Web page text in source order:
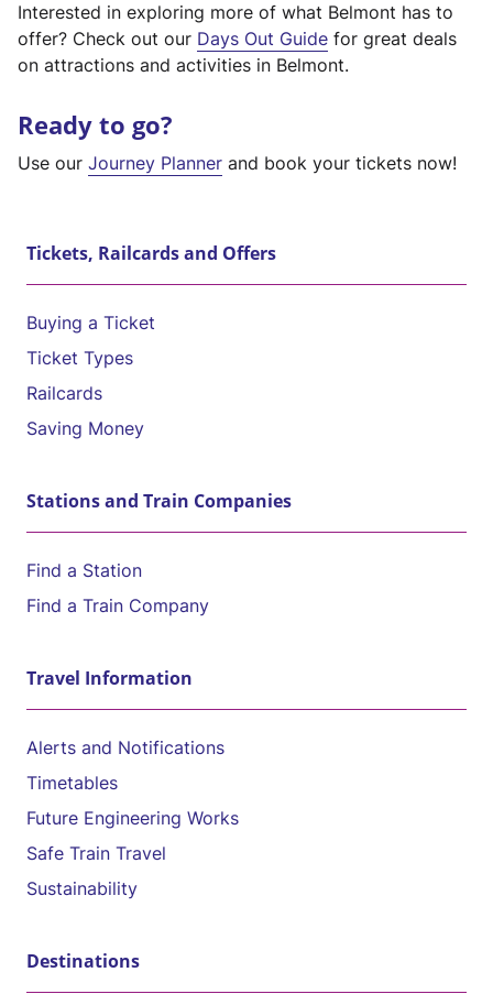
Interested in exploring more of what Belmont has to
offer? Check out our Days Out Guide for great deals
on attractions and activities in Belmont.
Ready to go?
Use our Journey Planner and book your tickets now!
Tickets, Railcards and Offers
Buying a Ticket
Ticket Types
Railcards
Saving Money
Stations and Train Companies
Find a Station
Find a Train Company
Travel Information
Alerts and Notifications
Timetables
Future Engineering Works
Safe Train Travel
Sustainability
Destinations